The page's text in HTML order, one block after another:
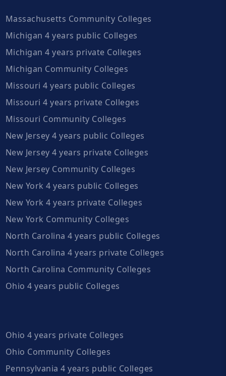
Massachusetts Community Colleges
Michigan 4 years public Colleges
Michigan 4 years private Colleges
Michigan Community Colleges
Missouri 4 years public Colleges
Missouri 4 years private Colleges
Missouri Community Colleges
New Jersey 4 years public Colleges
New Jersey 4 years private Colleges
New Jersey Community Colleges
New York 4 years public Colleges
New York 4 years private Colleges
New York Community Colleges
North Carolina 4 years public Colleges
North Carolina 4 years private Colleges
North Carolina Community Colleges
Ohio 4 years public Colleges
Ohio 4 years private Colleges
Ohio Community Colleges
Pennsylvania 4 years public Colleges